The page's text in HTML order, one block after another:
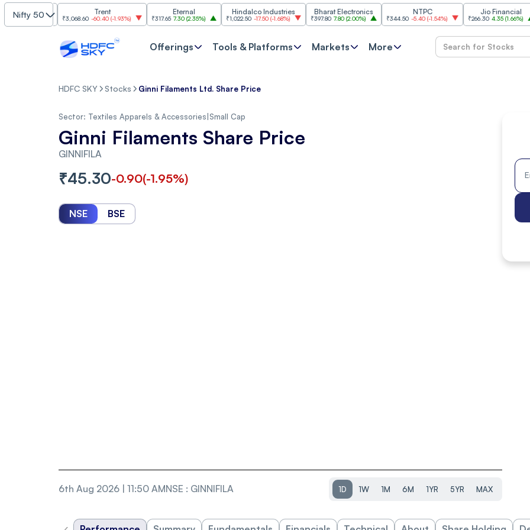
Nifty 50₹3,068.60 -60.40(-1.93%) ₹317.65 7.30(2.35%)
Hindalco Industries
₹1,022.50 -17.50(-1.68%)
Bharat Electronics
₹397.80 7.80(2.00%) ₹344.50 -5.40(-1.54%)
Jio Financial
₹266.30 4.35(1.66% )
Offerings Tools & Platforms Markets More
HDFC SKY Stocks Ginni Filaments Ltd. Share Price
Sector: Textiles Apparels & Accessories Small Cap
Ginni Filaments Share Price
GINNIFILA
₹45.30-0.90(-1.95%)
NSE BSE
6th Aug 2026 | 11:50 AMNSE : GINNIFILA 1D 1W 1M 6M 1YR 5YR MAX